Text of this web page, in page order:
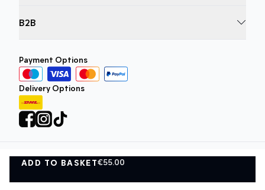
ADD TO BASKET€55.00
ADD TO BASKET
B2B
Payment Options
Delivery Options
Privacy Policy Terms and Conditions
©DK Company Online A/S2026